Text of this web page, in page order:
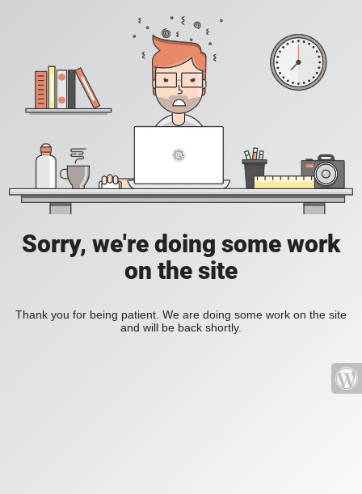
Sorry, we're doing some work
on the site
Thank you for being patient. We are doing some work on the site
and will be back shortly.